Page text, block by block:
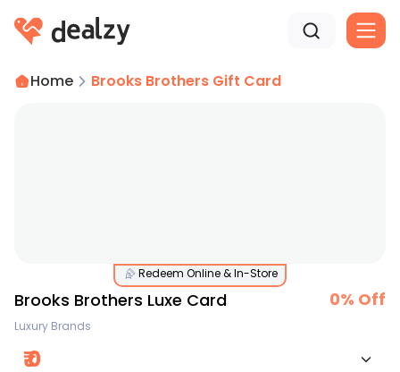
Home Brooks Brothers Gift Card
Redeem Online & In-Store
Brooks Brothers Luxe Card 0% Off
Luxury Brands
₹0